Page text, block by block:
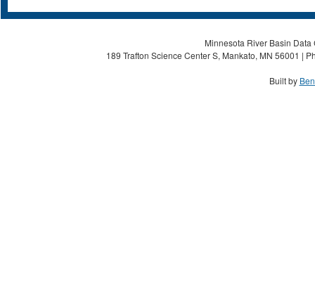
Minnesota River Basin
189 Trafton Science Center S, Mankato, MN 56001 |
Built by